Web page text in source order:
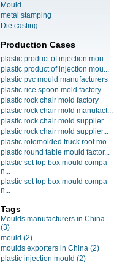
Mould
metal stamping
Die casting
Production Cases
plastic product of injection mou...
plastic product of injection mou...
plastic pvc mould manufacturers
plastic rice spoon mold factory
plastic rock chair mold factory
plastic rock chair mold manufact...
plastic rock chair mold supplier...
plastic rock chair mold supplier...
plastic rotomolded truck roof mo...
plastic round table mould factor...
plastic set top box mould compa
n...
plastic set top box mould compa
n...
Tags
Moulds manufacturers in China
(3)
mould (2)
moulds exporters in China (2)
plastic injection mould (2)